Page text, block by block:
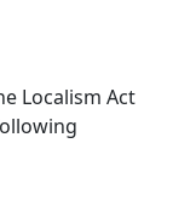
Localism Act